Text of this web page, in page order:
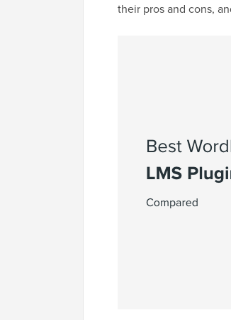
their pros and cons,